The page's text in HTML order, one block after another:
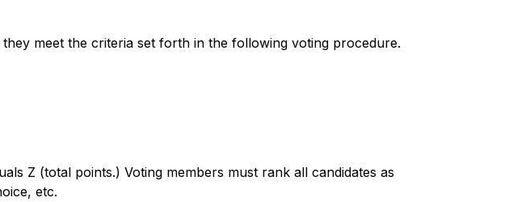
meet the criteria set forth in the following voting procedure.
Z (total points.) Voting members must rank all candidates as
etc.